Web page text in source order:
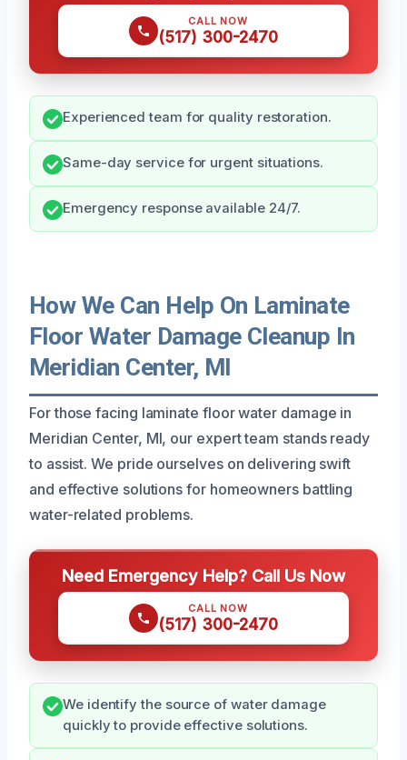
CALL NOW
(517) 300-2470
Experienced team for quality restoration.
Same-day service for urgent situations.
Emergency response available 24/7.
How We Can Help On Laminate
Floor Water Damage Cleanup In
Meridian Center, MI
For those facing laminate floor water damage in
Meridian Center, MI, our expert team stands ready
to assist. We pride ourselves on delivering swift
and effective solutions for homeowners battling
water-related problems.
Need Emergency Help? Call Us Now
CALL NOW
(517) 300-2470
We identify the source of water damage
quickly to provide effective solutions.